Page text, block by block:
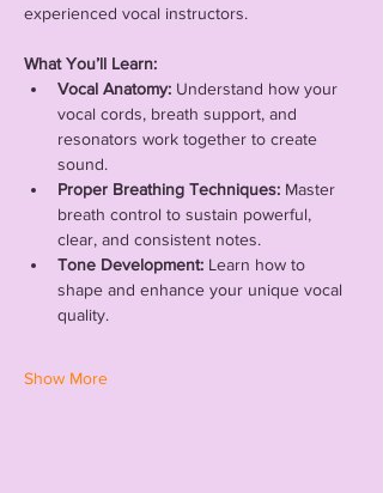
experienced vocal instructors.
What You’ll Learn:
Vocal Anatomy: Understand how your
vocal cords, breath support, and
resonators work together to create
sound.
Proper Breathing Techniques: Master
breath control to sustain powerful,
clear, and consistent notes.
Tone Development: Learn how to
shape and enhance your unique vocal
quality.
Show More